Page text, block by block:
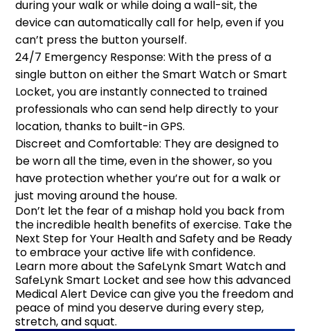
during your walk or while doing a wall-sit, the
device can automatically call for help, even if you
can’t press the button yourself.
24/7 Emergency Response: With the press of a
single button on either the Smart Watch or Smart
Locket, you are instantly connected to trained
professionals who can send help directly to your
location, thanks to built-in GPS.
Discreet and Comfortable: They are designed to
be worn all the time, even in the shower, so you
have protection whether you’re out for a walk or
just moving around the house.
Don’t let the fear of a mishap hold you back from
the incredible health benefits of exercise. Take the
Next Step for Your Health and Safety and be Ready
to embrace your active life with confidence.
Learn more about the SafeLynk Smart Watch and
SafeLynk Smart Locket and see how this advanced
Medical Alert Device can give you the freedom and
peace of mind you deserve during every step,
stretch, and squat.